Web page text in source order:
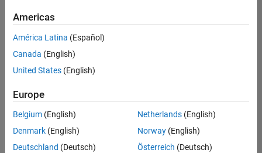
there
are
available
based
on
your
search
criteria.
Americas
América Latina (Español)
Canada (English)
United States (English)
Europe
Belgium (English)
Denmark (English)
Deutschland (Deutsch)
Netherlands(English)
Norway(English)
Österreich (Deutsch)